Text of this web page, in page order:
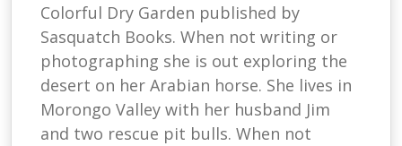
Colorful Dry Garden published by
Sasquatch Books. When not writing or
photographing she is out exploring the
desert on her Arabian horse. She lives in
Morongo Valley with her husband Jim
and two rescue pit bulls. When not